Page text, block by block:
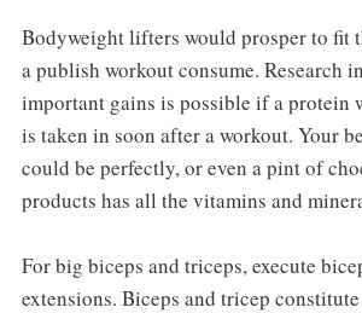
Bodyweight lifters would prosper to fit
a publish workout consume. Research
important gains is possible if a protein
is taken in soon after a workout. Your
could be perfectly, or even a pint of
products has all the vitamins and
For big biceps and triceps, execute
extensions. Biceps and tricep